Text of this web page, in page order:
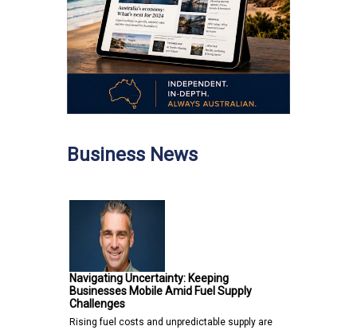
Business News
Navigating Uncertainty: Keeping
Businesses Mobile Amid Fuel Supply
Challenges
Rising fuel costs and unpredictable supply are